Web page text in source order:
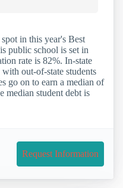
in this year's Best
public school is set in
rate is 82%. In-state
out-of-state students
go on to earn a median of
median student debt is
Request Information